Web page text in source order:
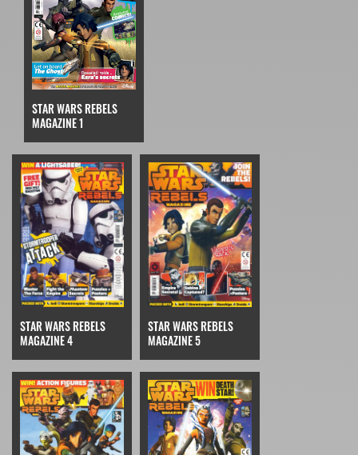
STAR WARS REBELS
MAGAZINE 1
STAR WARS REBELS
MAGAZINE 4
STAR WARS REBELS
MAGAZINE 5